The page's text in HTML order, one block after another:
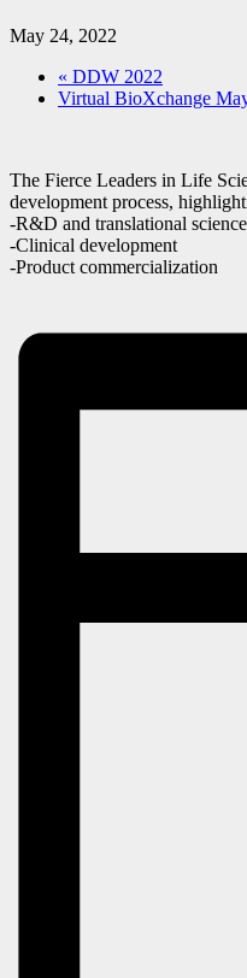
May 24, 2022
« DDW 2022
Virtual BioXchange
The Fierce Leaders in Life
development process,
-R&D and translational science
-Clinical development
-Product commercialization